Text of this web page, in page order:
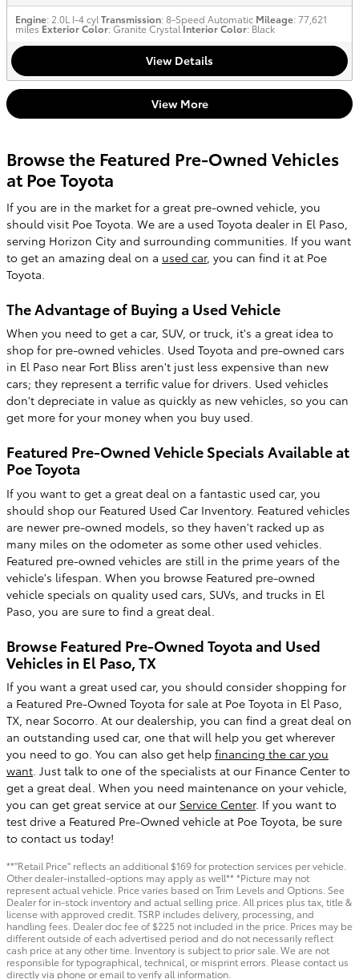
Engine: 2.0L I-4 cyl Transmission: 8-Speed Automatic Mileage: 77,621
miles Exterior Color: Granite Crystal Interior Color: Black
View Details
View More
Browse the Featured Pre-Owned Vehicles
at Poe Toyota
If you are in the market for a great pre-owned vehicle, you
should visit Poe Toyota. We are a used Toyota dealer in El Paso,
serving Horizon City and surrounding communities. If you want
to get an amazing deal on a used car, you can find it at Poe
Toyota.
The Advantage of Buying a Used Vehicle
When you need to get a car, SUV, or truck, it's a great idea to
shop for pre-owned vehicles. Used Toyota and pre-owned cars
in El Paso near Fort Bliss aren't just less expensive than new
cars; they represent a terrific value for drivers. Used vehicles
don't depreciate in value as quickly as new vehicles, so you can
get more for your money when you buy used.
Featured Pre-Owned Vehicle Specials Available at
Poe Toyota
If you want to get a great deal on a fantastic used car, you
should shop our Featured Used Car Inventory. Featured vehicles
are newer pre-owned models, so they haven't racked up as
many miles on the odometer as some other used vehicles.
Featured pre-owned vehicles are still in the prime years of the
vehicle's lifespan. When you browse Featured pre-owned
vehicle specials on quality used cars, SUVs, and trucks in El
Paso, you are sure to find a great deal.
Browse Featured Pre-Owned Toyota and Used
Vehicles in El Paso, TX
If you want a great used car, you should consider shopping for
a Featured Pre-Owned Toyota for sale at Poe Toyota in El Paso,
TX, near Socorro. At our dealership, you can find a great deal on
an outstanding used car, one that will help you get wherever
you need to go. You can also get help financing the car you
want. Just talk to one of the specialists at our Finance Center to
get a great deal. When you need maintenance on your vehicle,
you can get great service at our Service Center. If you want to
test drive a Featured Pre-Owned vehicle at Poe Toyota, be sure
to contact us today!
**"Retail Price" reflects an additional $169 for protection services per vehicle.
Other dealer-installed-options may apply as well** *Picture may not
represent actual vehicle. Price varies based on Trim Levels and Options. See
Dealer for in-stock inventory and actual selling price. All prices plus tax, title &
license with approved credit. TSRP includes delivery, processing, and
handling fees. Dealer doc fee of $225 not included in the price. Prices may be
different outside of each advertised period and do not necessarily reflect
cash price at any other time. Inventory is subject to prior sale. We are not
responsible for typographical, technical, or misprint errors. Please contact us
directly via phone or email to verify all information.